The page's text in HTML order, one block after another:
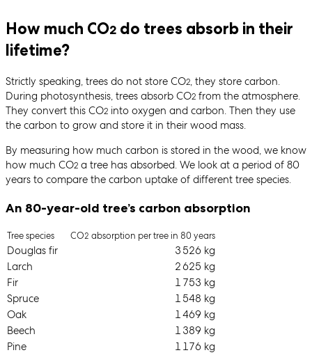
How much CO2 do trees absorb in their
lifetime?
Strictly speaking, trees do not store CO2, they store carbon.
During photosynthesis, trees absorb CO2 from the atmosphere.
They convert this CO2 into oxygen and carbon. Then they use
the carbon to grow and store it in their wood mass.
By measuring how much carbon is stored in the wood, we know
how much CO2 a tree has absorbed. We look at a period of 80
years to compare the carbon uptake of different tree species.
An 80-year-old tree’s carbon absorption
Tree species CO2 absorption per tree in 80 years
Douglas fir
3 526 kg
Larch
2 625 kg
Fir
1 753 kg
Spruce
1 548 kg
Oak
1 469 kg
Beech
1 389 kg
Pine
1 176 kg